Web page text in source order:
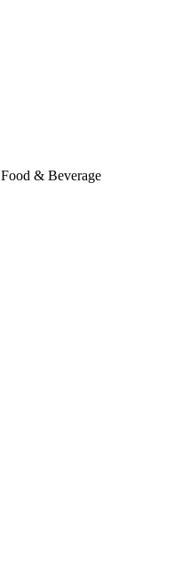
Food & Beverage